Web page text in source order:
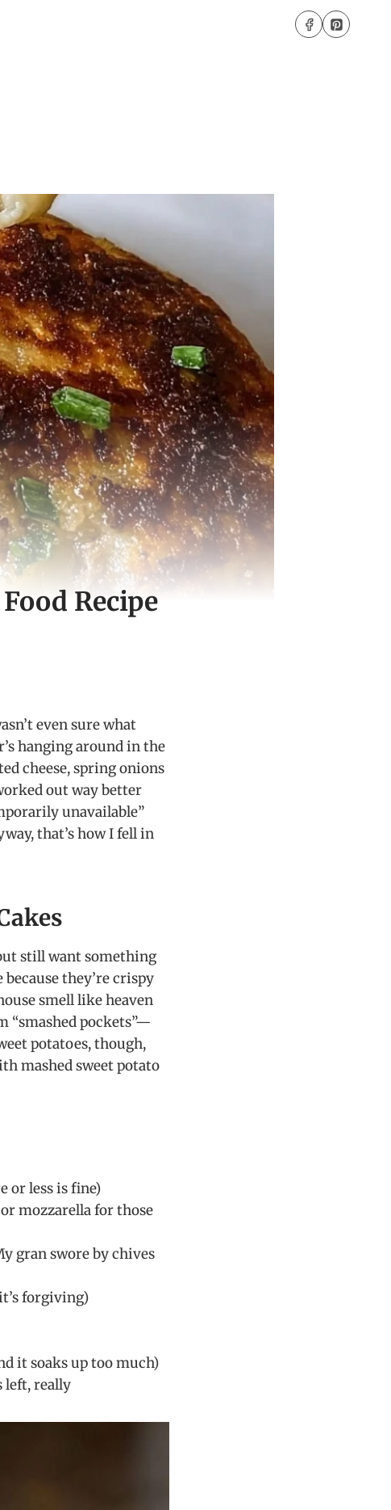
Recipe
even sure what
hanging around in the
cheese, spring onions
out way better
unavailable”
that’s how I fell in
still want something
they’re crispy
smell like heaven
“smashed pockets”—
potatoes, though,
mashed sweet potato
or less is fine)
mozzarella for those
gran swore by chives
forgiving)
it soaks up too much)
left, really